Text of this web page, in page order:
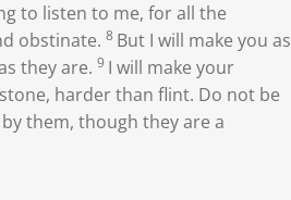
to listen to me, for all the
obstinate. 8 But I will make you as
they are. 9 I will make your
harder than flint. Do not be
them, though they are a